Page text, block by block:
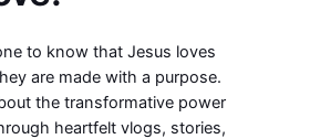
to know that Jesus loves
are made with a purpose.
the transformative power
heartfelt vlogs, stories,